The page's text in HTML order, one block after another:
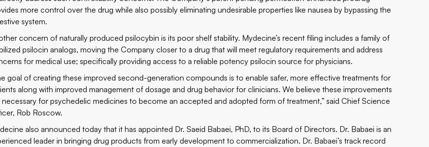
more control over the drug while also possibly eliminating undesirable properties like nausea by bypassing the
system.
concern of naturally produced psilocybin is its poor shelf stability. Mydecine’s recent filing includes a family of
psilocin analogs, moving the Company closer to a drug that will meet regulatory requirements and address
for medical use; specifically providing access to a reliable potency psilocin source for physicians.
goal of creating these improved second-generation compounds is to enable safer, more effective treatments for
along with improved management of dosage and drug behavior for clinicians. We believe these improvements
necessary for psychedelic medicines to become an accepted and adopted form of treatment,” said Chief Science
Rob Roscow.
also announced today that it has appointed Dr. Saeid Babaei, PhD, to its Board of Directors. Dr. Babaei is an
leader in bringing drug products from early development to commercialization. Dr. Babaei’s track record